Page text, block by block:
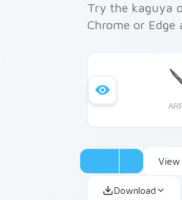
Try the kaguya
Chrome or Edge
View
Download